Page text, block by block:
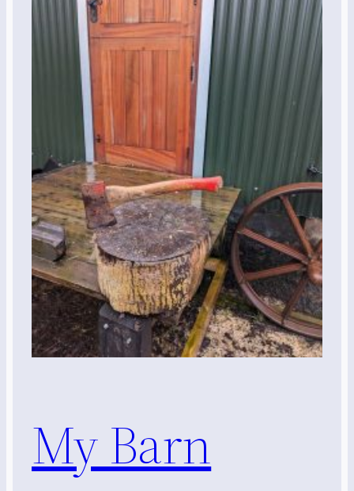
My Barn